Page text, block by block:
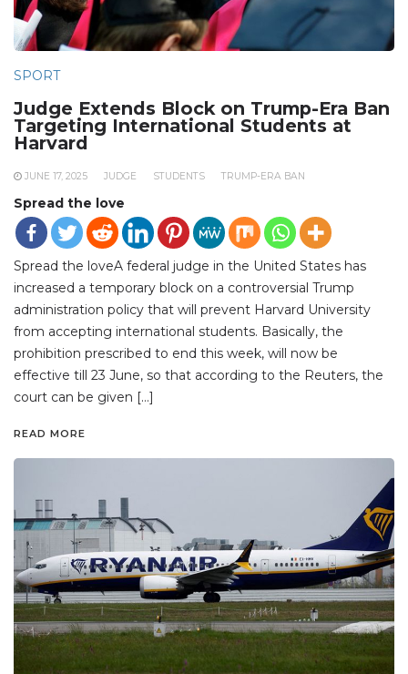
SPORT
Judge Extends Block on Trump-Era Ban
Targeting International Students at
Harvard
JUNE 17, 2025 JUDGE STUDENTS TRUMP-ERA BAN
Spread the love
Spread the loveA federal judge in the United States has
increased a temporary block on a controversial Trump
administration policy that will prevent Harvard University
from accepting international students. Basically, the
prohibition prescribed to end this week, will now be
effective till 23 June, so that according to the Reuters, the
court can be given […]
READ MORE